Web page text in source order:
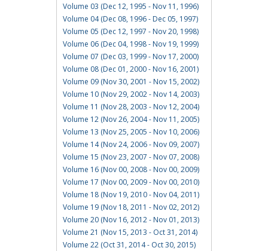
Volume 03 (Dec 12, 1995 - Nov 11, 1996)
Volume 04 (Dec 08, 1996 - Dec 05, 1997)
Volume 05 (Dec 12, 1997 - Nov 20, 1998)
Volume 06 (Dec 04, 1998 - Nov 19, 1999)
Volume 07 (Dec 03, 1999 - Nov 17, 2000)
Volume 08 (Dec 01, 2000 - Nov 16, 2001)
Volume 09 (Nov 30, 2001 - Nov 15, 2002)
Volume 10 (Nov 29, 2002 - Nov 14, 2003)
Volume 11 (Nov 28, 2003 - Nov 12, 2004)
Volume 12 (Nov 26, 2004 - Nov 11, 2005)
Volume 13 (Nov 25, 2005 - Nov 10, 2006)
Volume 14 (Nov 24, 2006 - Nov 09, 2007)
Volume 15 (Nov 23, 2007 - Nov 07, 2008)
Volume 16 (Nov 00, 2008 - Nov 00, 2009)
Volume 17 (Nov 00, 2009 - Nov 00, 2010)
Volume 18 (Nov 19, 2010 - Nov 04, 2011)
Volume 19 (Nov 18, 2011 - Nov 02, 2012)
Volume 20 (Nov 16, 2012 - Nov 01, 2013)
Volume 21 (Nov 15, 2013 - Oct 31, 2014)
Volume 22 (Oct 31, 2014 - Oct 30, 2015)